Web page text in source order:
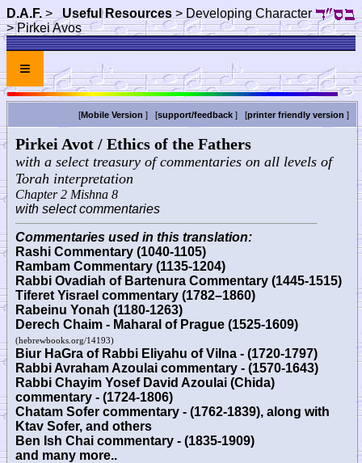
D.A.F. > Useful Resources > Developing Character
> Pirkei Avos
≡
[Mobile Version ] [support/feedback ] [printer friendly version ]
Pirkei Avot / Ethics of the Fathers
with a select treasury of commentaries on all levels of
Torah interpretation
Chapter 2 Mishna 8
with select commentaries
Commentaries used in this translation:
Rashi Commentary (1040-1105)
Rambam Commentary (1135-1204)
Rabbi Ovadiah of Bartenura Commentary (1445-1515)
Tiferet Yisrael commentary (1782–1860)
Rabeinu Yonah (1180-1263)
Derech Chaim - Maharal of Prague (1525-1609)
(hebrewbooks.org/14193)
Biur HaGra of Rabbi Eliyahu of Vilna - (1720-1797)
Rabbi Avraham Azoulai commentary - (1570-1643)
Rabbi Chayim Yosef David Azoulai (Chida)
commentary - (1724-1806)
Chatam Sofer commentary - (1762-1839), along with
Ktav Sofer, and others
Ben Ish Chai commentary - (1835-1909)
and many more..